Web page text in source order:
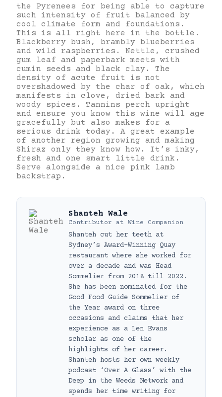
the Pyrenees for being able to capture
such intensity of fruit balanced by
cool climate form and foundations.
This is all right here in the bottle.
Blackberry bush, brambly blueberries
and wild raspberries. Nettle, crushed
gum leaf and paperbark meets with
cumin seeds and black clay. The
density of acute fruit is not
overshadowed by the char of oak, which
manifests in clove, dried bark and
woody spices. Tannins perch upright
and ensure you know this wine will age
gracefully but also makes for a
serious drink today. A great example
of another region growing and making
Shiraz only they know how. It’s inky,
fresh and one smart little drink.
Serve alongside a nice pink lamb
backstrap.
Shanteh Wale
Contributor at Wine Companion
Shanteh cut her teeth at
Sydney’s Award-Winning Quay
restaurant where she worked for
over a decade and was Head
Sommelier from 2018 till 2022.
She has been nominated for the
Good Food Guide Sommelier of
the Year award on three
occasions and claims that her
experience as a Len Evans
scholar as one of the
highlights of her career.
Shanteh hosts her own weekly
podcast ‘Over A Glass’ with the
Deep in the Weeds Network and
spends her time writing for